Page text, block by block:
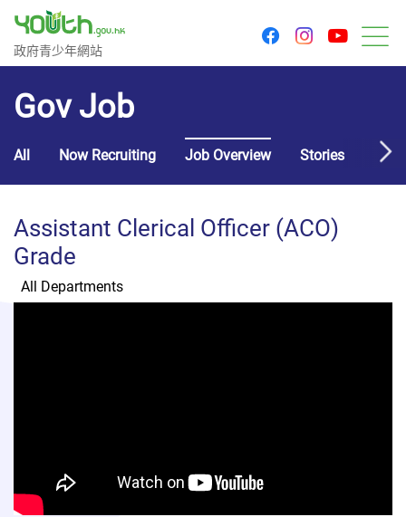
Government Youth Website
政府青少年網站
facebookinstagram
Gov Job
All Now Recruiting Job Overview Stories
Assistant Clerical Officer (ACO)
Grade
All Departments